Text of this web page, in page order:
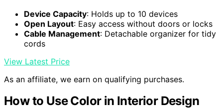
Device Capacity: Holds up to 10 devices
Open Layout: Easy access without doors or locks
Cable Management: Detachable organizer for tidy
cords
View Latest Price
As an affiliate, we earn on qualifying purchases.
How to Use Color in Interior Design